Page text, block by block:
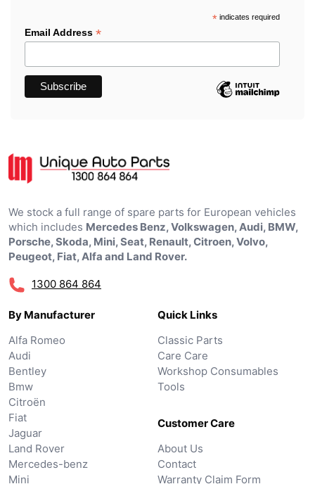
*indicates required
Email Address *
We stock a full range of spare parts for European vehicles
which includes Mercedes Benz, Volkswagen, Audi, BMW,
Porsche, Skoda, Mini, Seat, Renault, Citroen, Volvo,
Peugeot, Fiat, Alfa and Land Rover.
1300 864 864
By Manufacturer
Alfa Romeo
Audi
Bentley
Bmw
Citroën
Fiat
Jaguar
Land Rover
Mercedes-benz
Mini
Quick Links
Classic Parts
Care Care
Workshop Consumables
Tools
Customer Care
About Us
Contact
Warranty Claim Form